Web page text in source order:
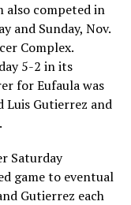
also competed in
and Sunday, Nov.
Complex.
5-2 in its
for Eufaula was
Luis Gutierrez and
Saturday
game to eventual
Gutierrez each